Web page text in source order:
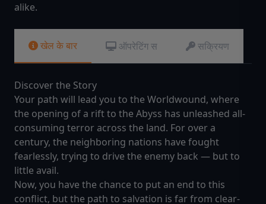
alike.
खेल के बार ऑपरेटिंग स सक्रियण
Discover the Story
Your path will lead you to the Worldwound, where
the opening of a rift to the Abyss has unleashed all-
consuming terror across the land. For over a
century, the neighboring nations have fought
fearlessly, trying to drive the enemy back — but to
little avail.
Now, you have the chance to put an end to this
conflict, but the path to salvation is far from clear-